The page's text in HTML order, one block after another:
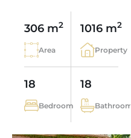
306 m2
Area
1016 m2
Property
18
Bedroom
18
Bathroom